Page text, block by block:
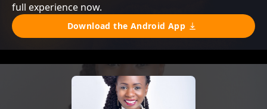
full experience now.
Download the Android App